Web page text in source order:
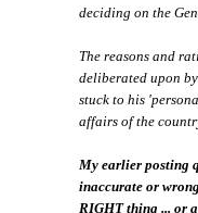
deciding on the
The reasons and
deliberated upon
stuck to his
affairs of the
My earlier posting
inaccurate or
RIGHT thing ... or